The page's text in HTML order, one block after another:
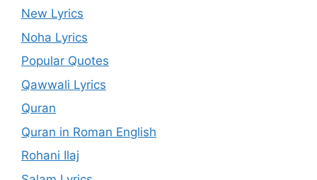
New Lyrics
Noha Lyrics
Popular Quotes
Qawwali Lyrics
Quran
Quran in Roman English
Rohani Ilaj